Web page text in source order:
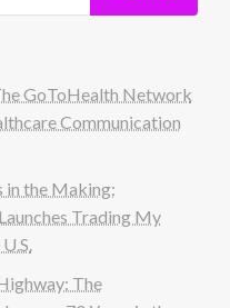
GoToHealth Network
Communication
in the Making:
Trading My
The